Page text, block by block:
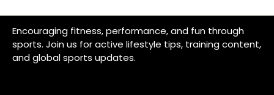
Encouraging fitness, performance, and fun through
sports. Join us for active lifestyle tips, training content,
and global sports updates.